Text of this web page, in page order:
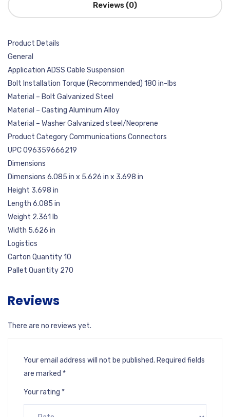
Reviews (0)
Product Details
General
Application ADSS Cable Suspension
Bolt Installation Torque (Recommended) 180 in-lbs
Material – Bolt Galvanized Steel
Material – Casting Aluminum Alloy
Material – Washer Galvanized steel/Neoprene
Product Category Communications Connectors
UPC 096359666219
Dimensions
Dimensions 6.085 in x 5.626 in x 3.698 in
Height 3.698 in
Length 6.085 in
Weight 2.361 lb
Width 5.626 in
Logistics
Carton Quantity 10
Pallet Quantity 270
Reviews
There are no reviews yet.
Your email address will not be published. Required fields
are marked *
Your rating *